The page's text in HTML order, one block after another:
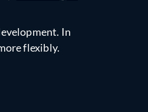
In
flexibly.